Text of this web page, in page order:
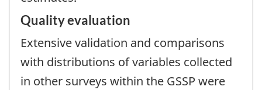
Quality evaluation
Extensive validation and comparisons
with distributions of variables collected
in other surveys within the GSSP were